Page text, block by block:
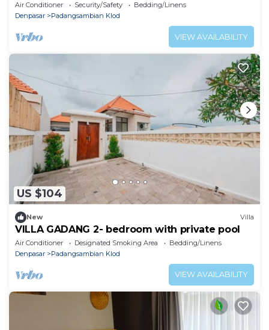
Air Conditioner Security/Safety
Bedding/Linens
Denpasar
Padangsambian Klod
VIEW AVAILABILITY
US $104
New Villa
VILLA GADANG 2- bedroom with private pool
Air Conditioner Designated Smoking Area
Bedding/Linens
Denpasar
Padangsambian Klod
VIEW AVAILABILITY